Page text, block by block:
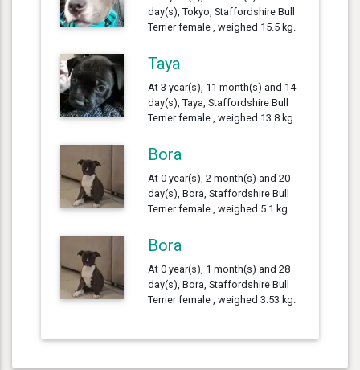
day(s), Tokyo, Staffordshire Bull
Terrier female , weighed 15.5 kg.
Taya
At 3 year(s), 11 month(s) and 14
day(s), Taya, Staffordshire Bull
Terrier female , weighed 13.8 kg.
Bora
At 0 year(s), 2 month(s) and 20
day(s), Bora, Staffordshire Bull
Terrier female , weighed 5.1 kg.
Bora
At 0 year(s), 1 month(s) and 28
day(s), Bora, Staffordshire Bull
Terrier female , weighed 3.53 kg.